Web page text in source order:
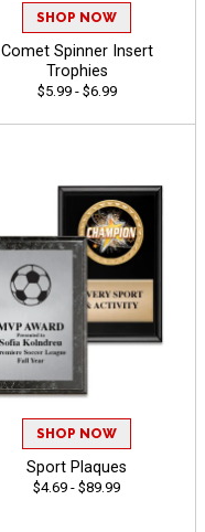
SHOP NOW
Comet Spinner Insert
Trophies
$5.99 - $6.99
SHOP NOW
Sport Plaques
$4.69 - $89.99